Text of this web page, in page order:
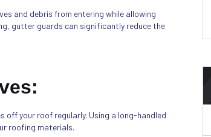
and debris from entering while allowing
gutter guards can significantly reduce the
off your roof regularly. Using a long-handled
roofing materials.